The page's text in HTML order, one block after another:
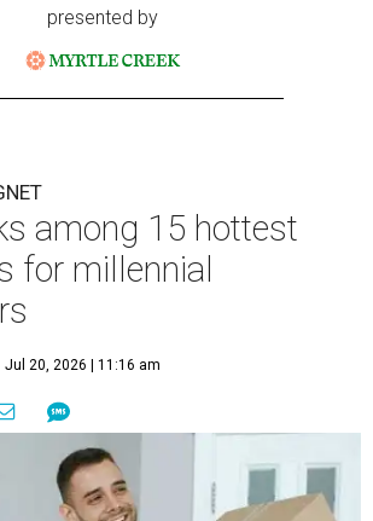
presented by
among 15 hottest
for millennial
Jul 20, 2026 | 11:16 am